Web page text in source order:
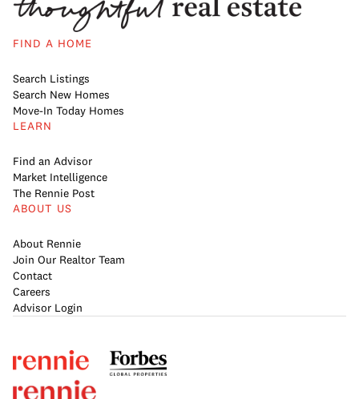
FIND A HOME
Search Listings
Search New Homes
Move-In Today Homes
LEARN
Find an Advisor
Market Intelligence
The Rennie Post
ABOUT US
About Rennie
Join Our Realtor Team
Contact
Careers
Advisor Login